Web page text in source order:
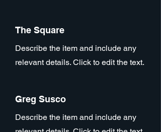
The Square
Describe the item and include any
relevant details. Click to edit the text.
Greg Susco
Describe the item and include any